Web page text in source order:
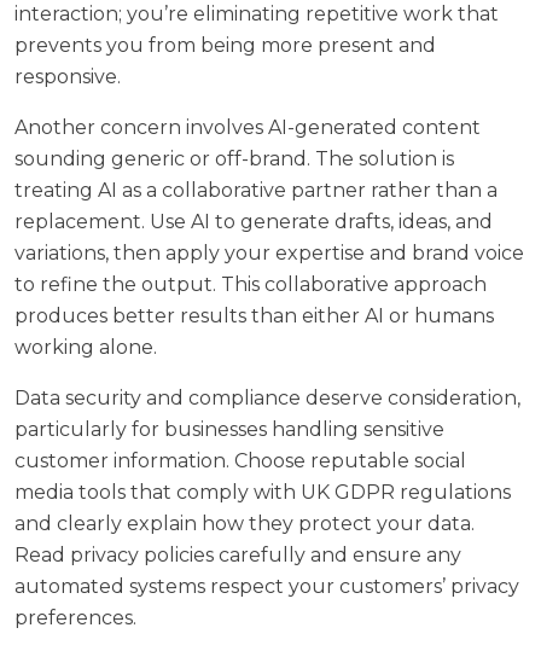
interaction; you’re eliminating repetitive work that
prevents you from being more present and
responsive.
Another concern involves AI-generated content
sounding generic or off-brand. The solution is
treating AI as a collaborative partner rather than a
replacement. Use AI to generate drafts, ideas, and
variations, then apply your expertise and brand voice
to refine the output. This collaborative approach
produces better results than either AI or humans
working alone.
Data security and compliance deserve consideration,
particularly for businesses handling sensitive
customer information. Choose reputable social
media tools that comply with UK GDPR regulations
and clearly explain how they protect your data.
Read privacy policies carefully and ensure any
automated systems respect your customers’ privacy
preferences.